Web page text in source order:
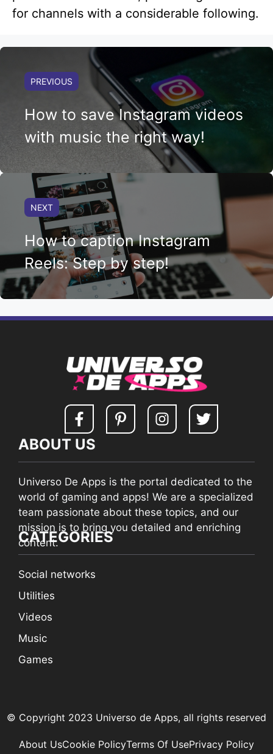
for channels with a considerable following.
PREVIOUS
How to save Instagram videos
with music the right way!
NEXT
How to caption Instagram
Reels: Step by step!
ABOUT US
Universo De Apps is the portal dedicated to the
world of gaming and apps! We are a specialized
team passionate about these topics, and our
mission is to bring you detailed and enriching
content.
CATEGORIES
Social networks
Utilities
Videos
Music
Games
© Copyright 2023 Universo de Apps, all rights reserved
Privacy Policy
Terms Of Use
Cookie Policy
About Us